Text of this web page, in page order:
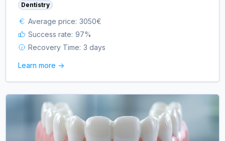
Dentistry
Average price: 3050€
Success rate: 97%
Recovery Time: 3 days
Learn more ->